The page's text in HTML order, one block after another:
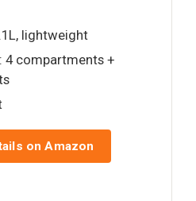
lightweight
: 4 compartments +
on Amazon